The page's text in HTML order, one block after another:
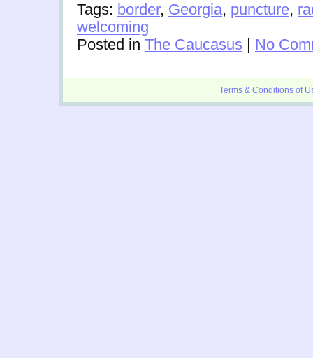
Tags: border, Georgia, puncture,
welcoming
Posted in The Caucasus | No
Terms & Conditions of